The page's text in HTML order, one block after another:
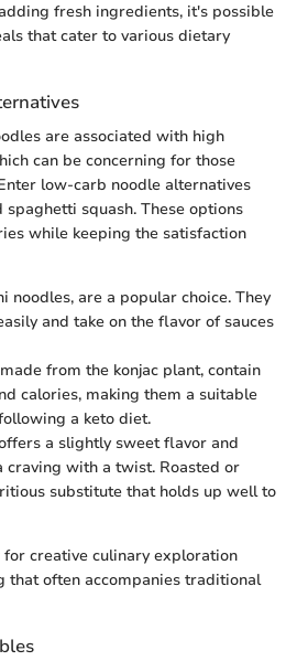
fresh ingredients, it's possible
that cater to various dietary
are associated with high
can be concerning for those
low-carb noodle alternatives
spaghetti squash. These options
while keeping the satisfaction
noodles, are a popular choice. They
and take on the flavor of sauces
from the konjac plant, contain
calories, making them a suitable
a keto diet.
a slightly sweet flavor and
craving with a twist. Roasted or
substitute that holds up well to
creative culinary exploration
that often accompanies traditional